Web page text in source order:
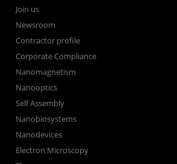
Join us
Newsroom
Contractor profile
Corporate Compliance
Nanomagnetism
Nanooptics
Self Assembly
Nanobiosystems
Nanodevices
Electron Microscopy